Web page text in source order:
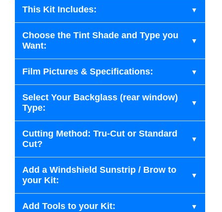
This Kit Includes:
Choose the Tint Shade and Type you
Want:
Film Pictures & Specifications:
Select Your Backglass (rear window)
Type:
Cutting Method: Tru-Cut or Standard
Cut?
Add a Windshield Sunstrip / Brow to
your Kit:
Add Tools to your Kit: